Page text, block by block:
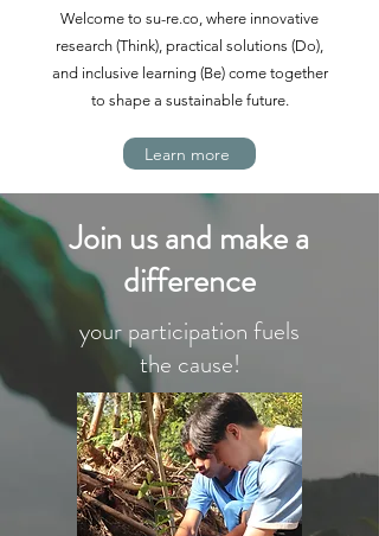
Welcome to su-re.co, where innovative
research (Think), practical solutions (Do),
and inclusive learning (Be) come together
to shape a sustainable future.
Learn more
Join us and make a
difference
your participation fuels
the cause!